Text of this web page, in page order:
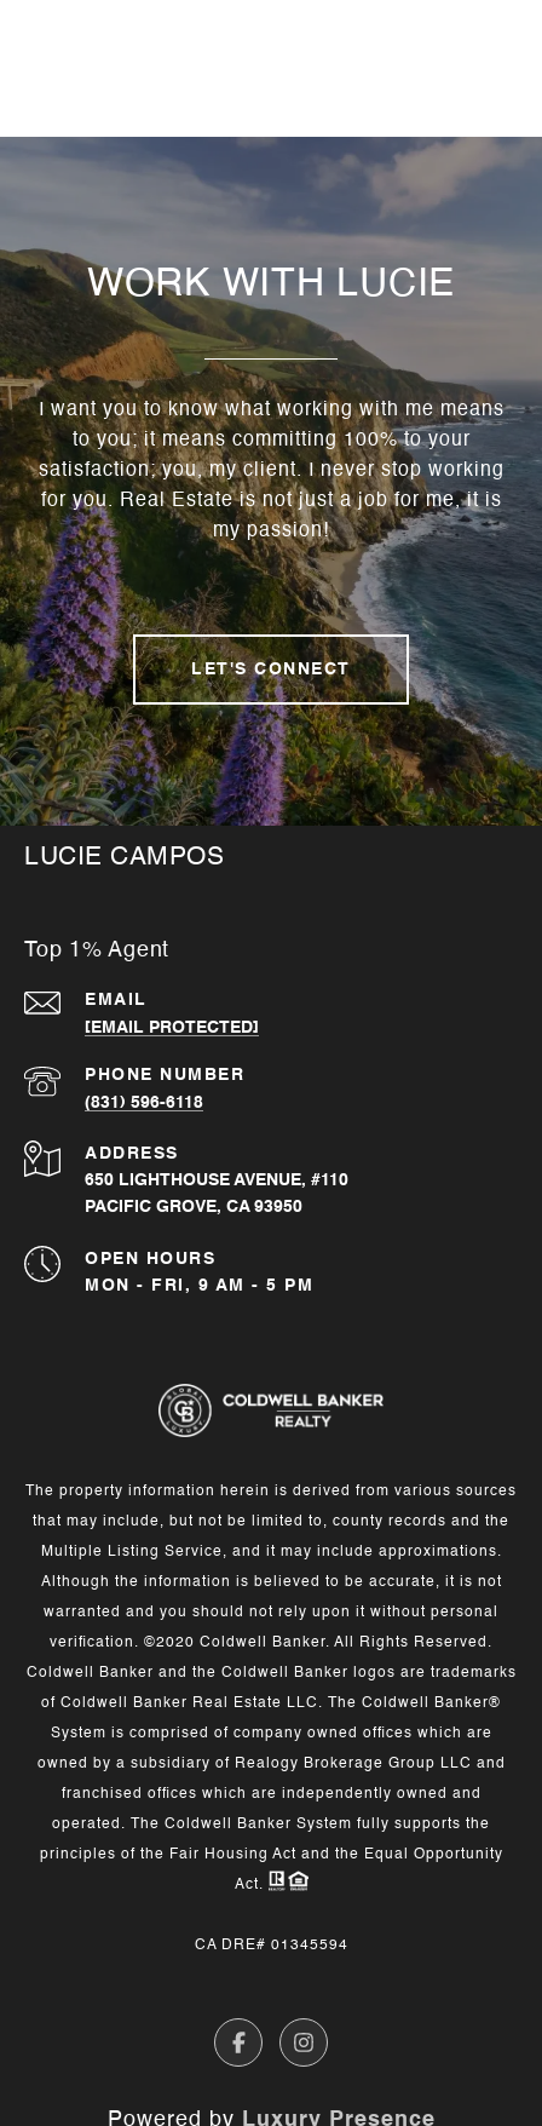
WORK WITH LUCIE
I want you to know what working with me means
to you; it means committing 100% to your
satisfaction; you, my client. I never stop working
for you. Real Estate is not just a job for me, it is
my passion!
LET'S CONNECT
LUCIE CAMPOS
Top 1% Agent
EMAIL
[EMAIL PROTECTED]
PHONE NUMBER
(831) 596-6118
ADDRESS
650 LIGHTHOUSE AVENUE, #110
PACIFIC GROVE, CA 93950
OPEN HOURS
MON - FRI, 9 AM - 5 PM
The property information herein is derived from various sources
that may include, but not be limited to, county records and the
Multiple Listing Service, and it may include approximations.
Although the information is believed to be accurate, it is not
warranted and you should not rely upon it without personal
verification. ©2020 Coldwell Banker. All Rights Reserved.
Coldwell Banker and the Coldwell Banker logos are trademarks
of Coldwell Banker Real Estate LLC. The Coldwell Banker®
System is comprised of company owned offices which are
owned by a subsidiary of Realogy Brokerage Group LLC and
franchised offices which are independently owned and
operated. The Coldwell Banker System fully supports the
principles of the Fair Housing Act and the Equal Opportunity
Act.
CA DRE# 01345594
Powered by Luxury Presence